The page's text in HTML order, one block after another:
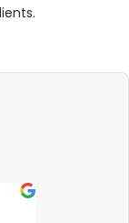
Charlotte